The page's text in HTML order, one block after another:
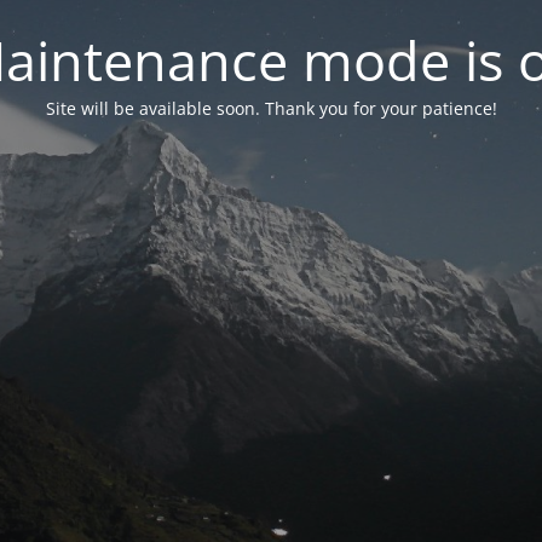
mode is
Site will be available soon. Thank you for your patience!